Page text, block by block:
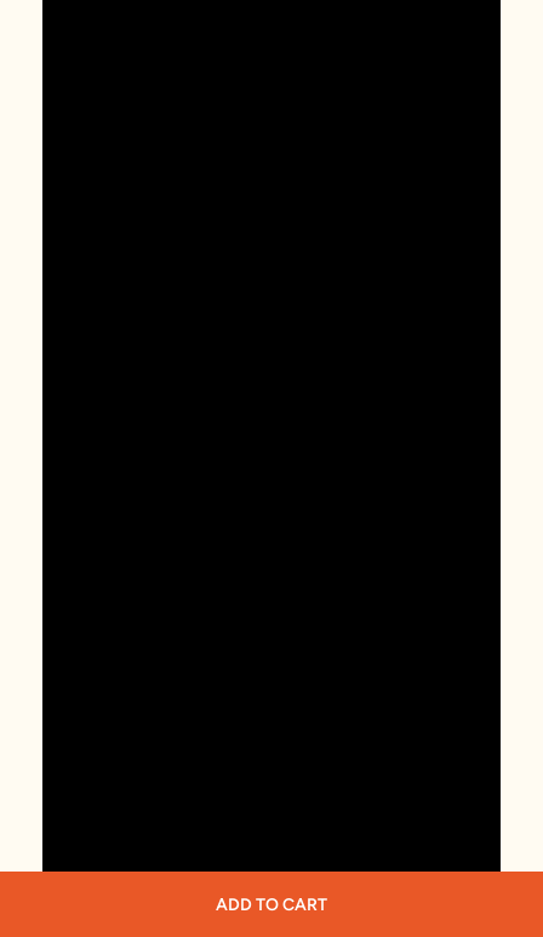
ADD TO CART